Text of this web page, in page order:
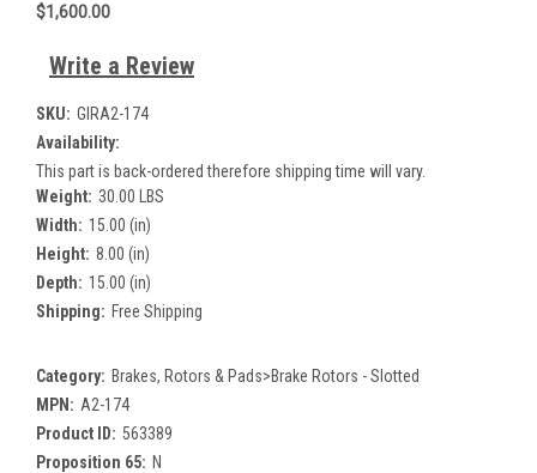
$1,600.00
Write a Review
SKU: GIRA2-174
Availability:
This part is back-ordered therefore shipping time will vary.
Weight: 30.00 LBS
Width: 15.00 (in)
Height: 8.00 (in)
Depth: 15.00 (in)
Shipping: Free Shipping
Category: Brakes, Rotors & Pads>Brake Rotors - Slotted
MPN: A2-174
Product ID: 563389
Proposition 65: N